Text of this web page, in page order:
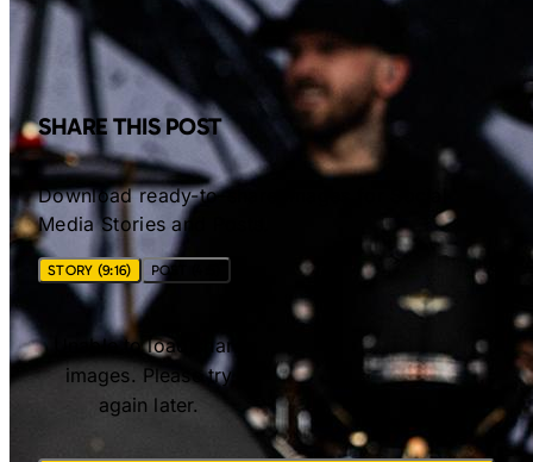
SHARE THIS POST
Download ready-to-share images for Social
Media Stories and Posts.
STORY (9:16) POST (4:5)
Unable to load share
images. Please try
again later.